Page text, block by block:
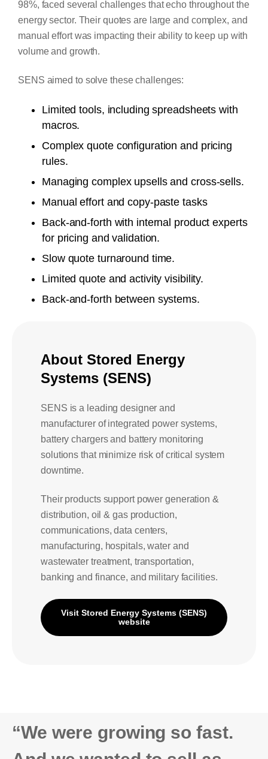
98%, faced several challenges that echo throughout the
energy sector. Their quotes are large and complex, and
manual effort was impacting their ability to keep up with
volume and growth.
SENS aimed to solve these challenges:
Limited tools, including spreadsheets with
macros.
Complex quote configuration and pricing
rules.
Managing complex upsells and cross-sells.
Manual effort and copy-paste tasks
Back-and-forth with internal product experts
for pricing and validation.
Slow quote turnaround time.
Limited quote and activity visibility.
Back-and-forth between systems.
About Stored Energy
Systems (SENS)
SENS is a leading designer and
manufacturer of integrated power systems,
battery chargers and battery monitoring
solutions that minimize risk of critical system
downtime.
Their products support power generation &
distribution, oil & gas production,
communications, data centers,
manufacturing, hospitals, water and
wastewater treatment, transportation,
banking and finance, and military facilities.
Visit Stored Energy Systems (SENS)
website
“We were growing so fast.